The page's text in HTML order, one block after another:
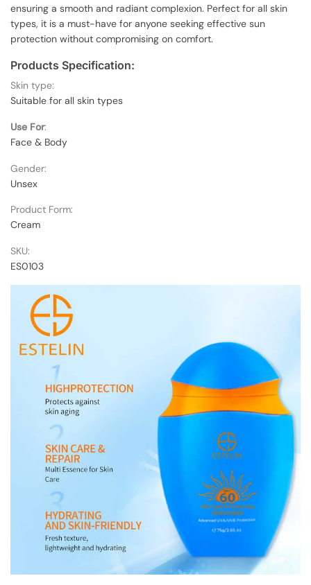
ensuring a smooth and radiant complexion. Perfect for all skin
types, it is a must-have for anyone seeking effective sun
protection without compromising on comfort.
Products Specification:
Skin type:
Suitable for all skin types
Use For:
Face & Body
Gender:
Unsex
Product Form:
Cream
SKU:
ES0103